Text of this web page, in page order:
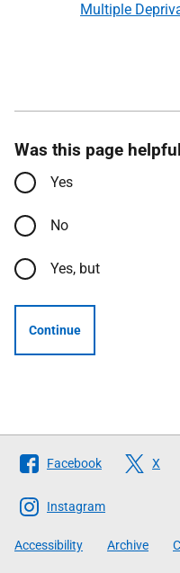
Multiple
Was this page
Yes
No
Yes, but
Continue
Follow
The
Scottish
Government
Facebook X
Instagram
Accessibility Archive